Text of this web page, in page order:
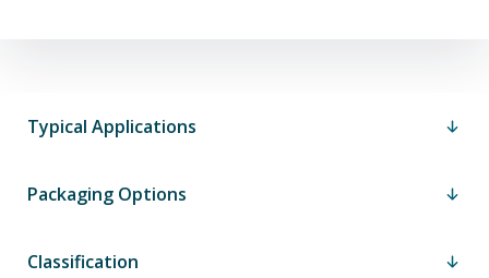
Typical Applications
Packaging Options
Classification